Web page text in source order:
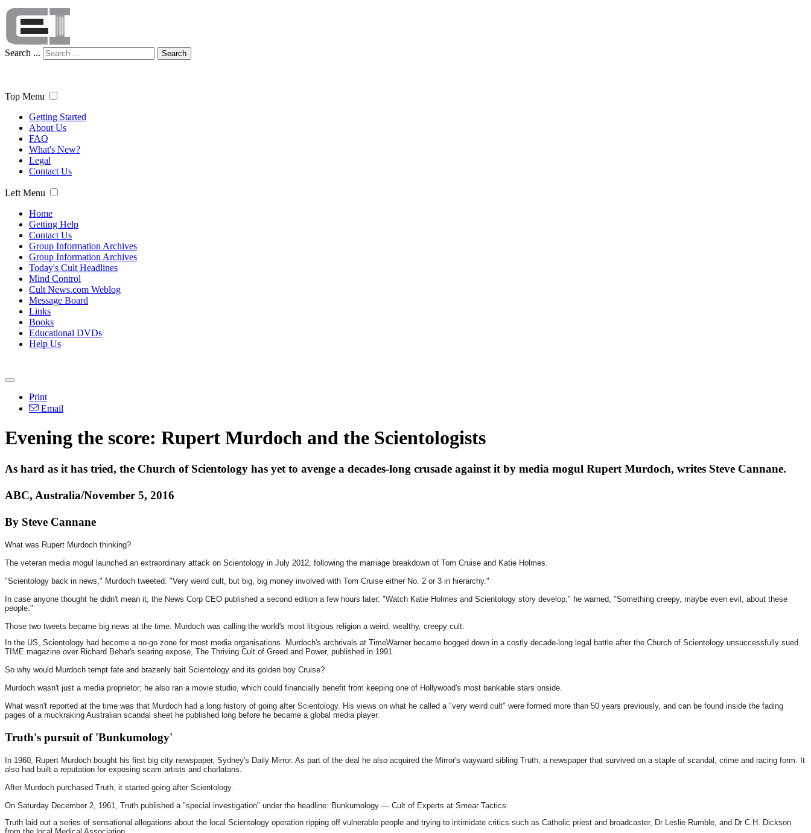
Search ... Search
Top Menu
Getting Started
About Us
FAQ
What's New?
Legal
Contact Us
Left Menu
Home
Getting Help
Contact Us
Group Information Archives
Group Information Archives
Today's Cult Headlines
Mind Control
Cult News.com Weblog
Message Board
Links
Books
Educational DVDs
Help Us
Print
Email
Evening the score: Rupert Murdoch and the Scientologists
As hard as it has tried, the Church of Scientology has yet to avenge a decades-long crusade against it by media mogul Rupert Murdoch, writes Steve Cannane.
ABC, Australia/November 5, 2016
By Steve Cannane
What was Rupert Murdoch thinking?
The veteran media mogul launched an extraordinary attack on Scientology in July 2012, following the marriage breakdown of Tom Cruise and Katie Holmes.
"Scientology back in news," Murdoch tweeted. "Very weird cult, but big, big money involved with Tom Cruise either No. 2 or 3 in hierarchy."
In case anyone thought he didn't mean it, the News Corp CEO published a second edition a few hours later: "Watch Katie Holmes and Scientology story develop," he warned, "Something creepy, maybe even evil, about these
people."
Those two tweets became big news at the time. Murdoch was calling the world's most litigious religion a weird, wealthy, creepy cult.
In the US, Scientology had become a no-go zone for most media organisations. Murdoch's archrivals at TimeWarner became bogged down in a costly decade-long legal battle after the Church of Scientology unsuccessfully sued
TIME magazine over Richard Behar's searing expose, The Thriving Cult of Greed and Power, published in 1991.
So why would Murdoch tempt fate and brazenly bait Scientology and its golden boy Cruise?
Murdoch wasn't just a media proprietor; he also ran a movie studio, which could financially benefit from keeping one of Hollywood's most bankable stars onside.
What wasn't reported at the time was that Murdoch had a long history of going after Scientology. His views on what he called a "very weird cult" were formed more than 50 years previously, and can be found inside the fading
pages of a muckraking Australian scandal sheet he published long before he became a global media player.
Truth's pursuit of 'Bunkumology'
In 1960, Rupert Murdoch bought his first big city newspaper, Sydney's Daily Mirror. As part of the deal he also acquired the Mirror's wayward sibling Truth, a newspaper that survived on a staple of scandal, crime and racing form. It
also had built a reputation for exposing scam artists and charlatans.
After Murdoch purchased Truth, it started going after Scientology.
On Saturday December 2, 1961, Truth published a "special investigation" under the headline: Bunkumology — Cult of Experts at Smear Tactics.
Truth laid out a series of sensational allegations about the local Scientology operation ripping off vulnerable people and trying to intimidate critics such as Catholic priest and broadcaster, Dr Leslie Rumble, and Dr C.H. Dickson